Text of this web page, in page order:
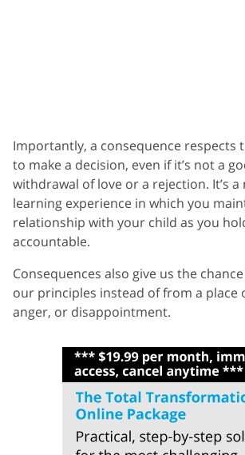
Importantly, a consequence respects
to make a decision, even if it’s not a
withdrawal of love or a rejection. It’s
learning experience in which you
relationship with your child as you
accountable.
Consequences also give us the
our principles instead of from a place
anger, or disappointment.